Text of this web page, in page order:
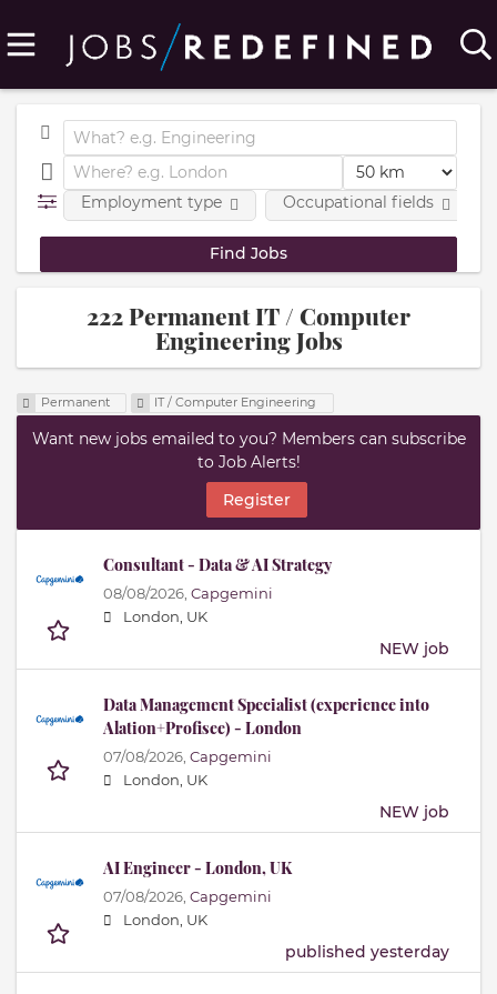
Employment type Occupational fields
222 Permanent IT / Computer
Engineering Jobs
Permanent IT / Computer Engineering
Want new jobs emailed to you? Members can subscribe
to Job Alerts!
Register
Consultant - Data & AI Strategy
08/08/2026, Capgemini
London, UK
NEW job
Data Management Specialist (experience into
Alation+Profisee) - London
07/08/2026, Capgemini
London, UK
NEW job
AI Engineer - London, UK
07/08/2026, Capgemini
London, UK
published yesterday